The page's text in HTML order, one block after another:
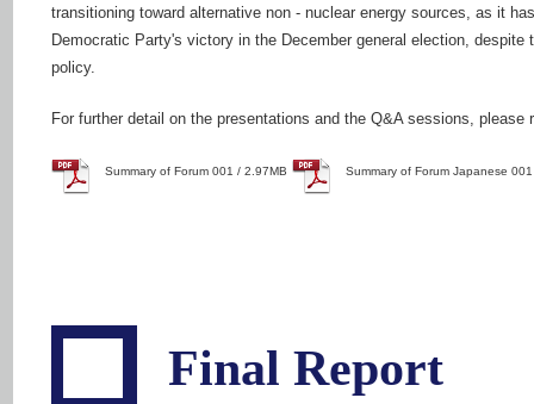
transitioning toward alternative non - nuclear energy sources, as it
Democratic Party's victory in the December general election,
policy.
For further detail on the presentations and the Q&A sessions, please
Summary of Forum 001 / 2.97MB Summary of Forum Japanese
Final Report